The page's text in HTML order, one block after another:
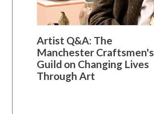
Artist Q&A: The
Manchester Craftsmen's
Guild on Changing Lives
Through Art